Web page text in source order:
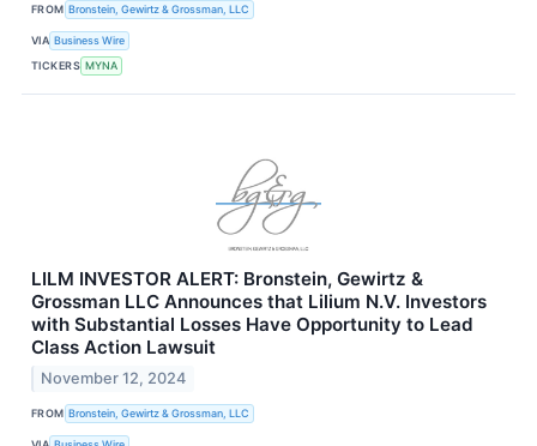
FROM Bronstein, Gewirtz & Grossman, LLC
VIA Business Wire
TICKERS MYNA
LILM INVESTOR ALERT: Bronstein, Gewirtz &
Grossman LLC Announces that Lilium N.V. Investors
with Substantial Losses Have Opportunity to Lead
Class Action Lawsuit
November 12, 2024
FROM Bronstein, Gewirtz & Grossman, LLC